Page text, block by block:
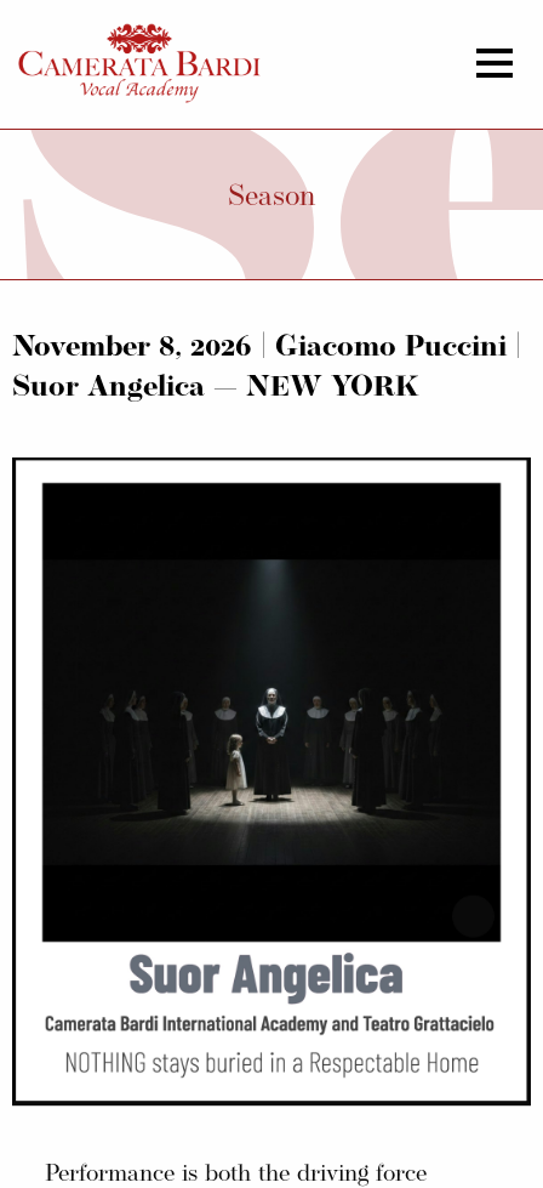
Season
November 8, 2026 | Giacomo Puccini |
Suor Angelica — NEW YORK
Performance is both the driving force